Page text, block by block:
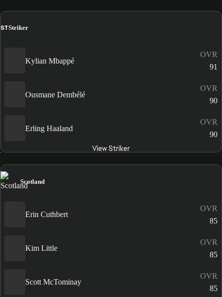
STStriker
Kylian Mbappé
OVR
91
Ousmane Dembélé
OVR
90
Erling Haaland
OVR
90
View Striker
Scotland
Erin Cuthbert
OVR
85
Kim Little
OVR
85
Scott McTominay
OVR
85